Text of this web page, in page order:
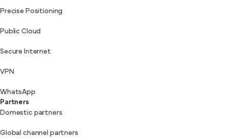
Precise Positioning
Public Cloud
Secure Internet
VPN
WhatsApp
Partners
Domestic partners
Global channel partners